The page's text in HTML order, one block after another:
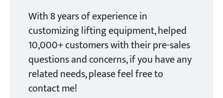
With 8 years of experience in
customizing lifting equipment, helped
10,000+ customers with their pre-sales
questions and concerns, if you have any
related needs, please feel free to
contact me!